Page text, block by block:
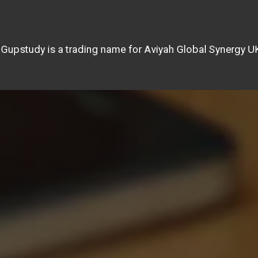
Gupstudy is a trading name for Aviyah Global Synergy